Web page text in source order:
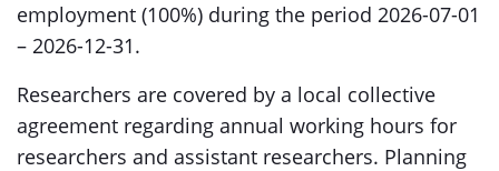
employment (100%) during the period 2026-07-01
– 2026-12-31.
Researchers are covered by a local collective
agreement regarding annual working hours for
researchers and assistant researchers. Planning